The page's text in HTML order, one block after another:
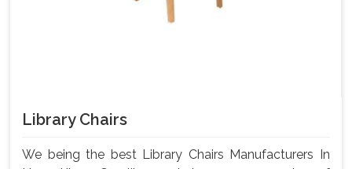
Library Chairs
We being the best Library Chairs Manufacturers In